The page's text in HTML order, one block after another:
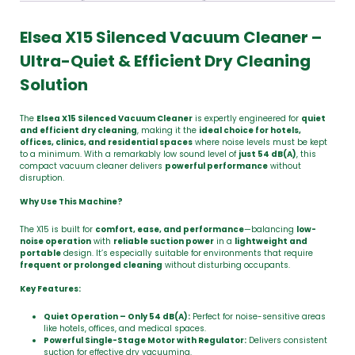
Elsea X15 Silenced Vacuum Cleaner –
Ultra-Quiet & Efficient Dry Cleaning
Solution
The Elsea X15 Silenced Vacuum Cleaner is expertly engineered for quiet
and efficient dry cleaning, making it the ideal choice for hotels,
offices, clinics, and residential spaces where noise levels must be kept
to a minimum. With a remarkably low sound level of just 54 dB(A), this
compact vacuum cleaner delivers powerful performance without
disruption.
Why Use This Machine?
The X15 is built for comfort, ease, and performance—balancing low-
noise operation with reliable suction power in a lightweight and
portable design. It’s especially suitable for environments that require
frequent or prolonged cleaning without disturbing occupants.
Key Features:
Quiet Operation – Only 54 dB(A): Perfect for noise-sensitive areas
like hotels, offices, and medical spaces.
Powerful Single-Stage Motor with Regulator: Delivers consistent
suction for effective dry vacuuming.